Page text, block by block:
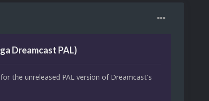
Dreamcast PAL)
the unreleased PAL version of Dreamcast's